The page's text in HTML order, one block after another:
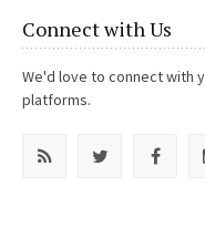
Connect with Us
We'd love to connect with
platforms.